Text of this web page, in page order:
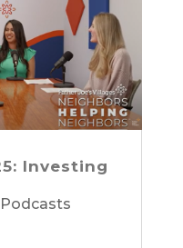
Investing
Podcasts